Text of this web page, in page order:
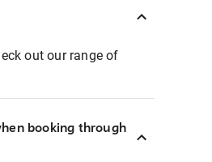
out our range of
booking through